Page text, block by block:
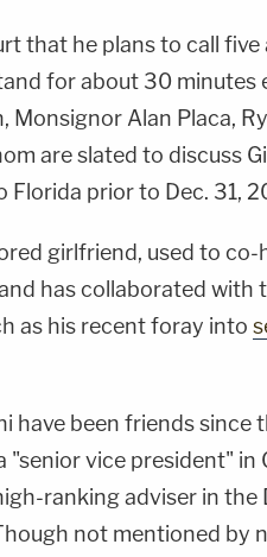
that he plans to call five
for about 30 minutes
Monsignor Alan Placa,
are slated to discuss
prior to Dec. 31,
girlfriend, used to co-
has collaborated with
as his recent foray into
have been friends since
vice president" in
ranking adviser in the
not mentioned by